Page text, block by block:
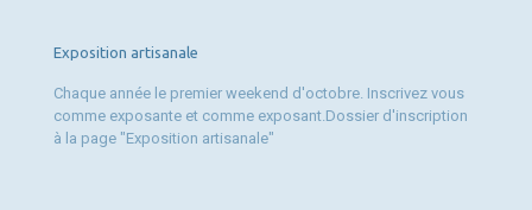
Exposition artisanale
Chaque année le premier weekend d'octobre. Inscrivez vous
comme exposante et comme exposant.Dossier d'inscription
à la page "Exposition artisanale"